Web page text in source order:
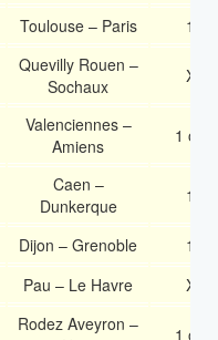
Toulouse – Paris 1X
Quevilly Rouen –
Sochaux
X2
Valenciennes –
Amiens
1 or 2
Caen –
Dunkerque
1X
Dijon – Grenoble
1X
Pau – Le Havre X2
Rodez Aveyron –
1 or 2